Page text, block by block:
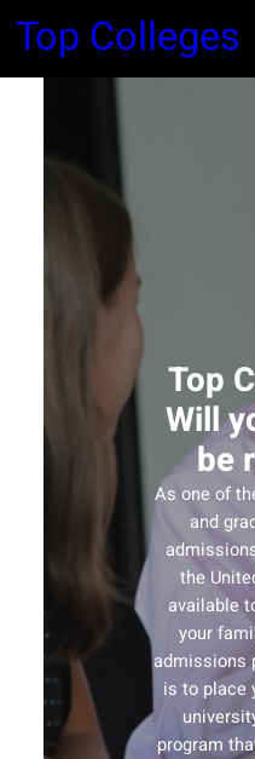
Top Colleges
Top
Will
be
As one of
and
the
available
your
admissions
is to place
program